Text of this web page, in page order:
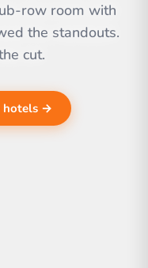
row room with
the standouts.
cut.
hotels →